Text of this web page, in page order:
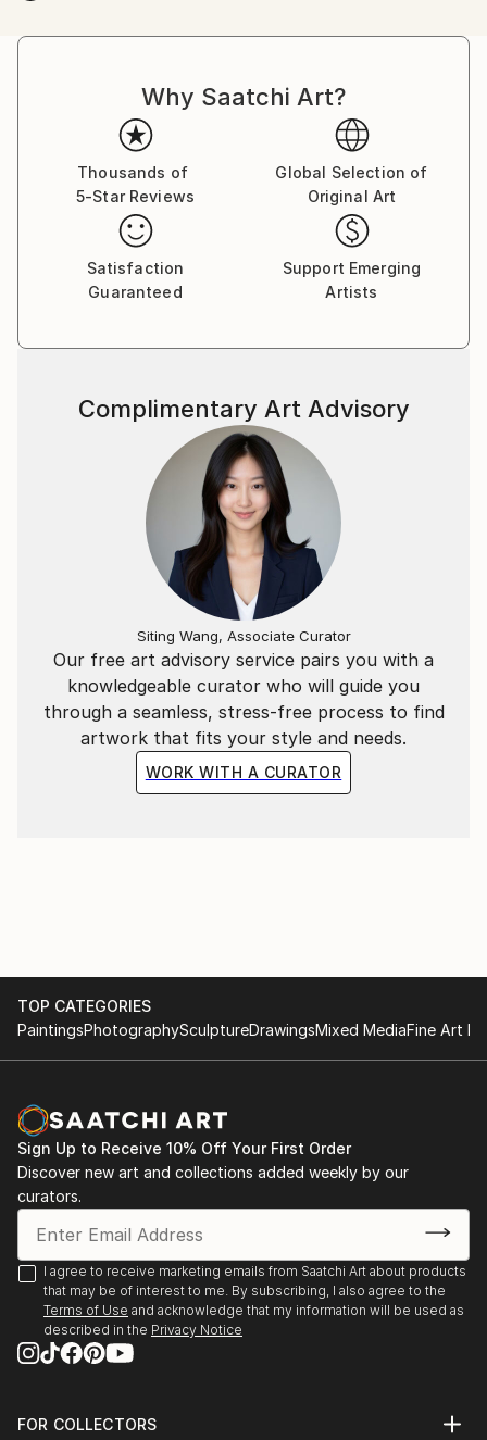
Why Saatchi Art?
Thousands of
5-Star Reviews
Global Selection of
Original Art
Satisfaction
Guaranteed
Support Emerging
Artists
Our free art advisory service pairs you with a
knowledgeable curator who will guide you
through a seamless, stress-free process to find
artwork that fits your style and needs.
WORK WITH A CURATOR
Complimentary Art Advisory
Siting Wang, Associate Curator
TOP CATEGORIES
PaintingsPhotographySculptureDrawingsMixed MediaFine Art
Sign Up to Receive 10% Off Your First Order
Discover new art and collections added weekly by our
curators.
I agree to receive marketing emails from Saatchi Art about products
that may be of interest to me. By subscribing, I also agree to the
Terms of Use and acknowledge that my information will be used as
described in the Privacy Notice
FOR COLLECTORS